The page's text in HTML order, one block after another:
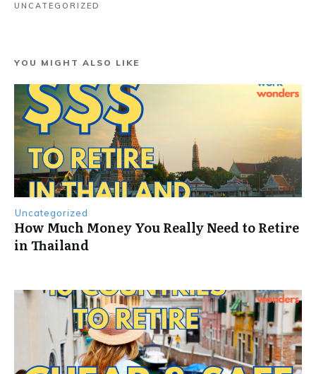
UNCATEGORIZED
YOU MIGHT ALSO LIKE
Uncategorized
How Much Money You Really Need to Retire
in Thailand